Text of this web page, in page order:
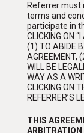
Referrer must
terms and
participate in
CLICKING ON
(1) TO ABIDE
AGREEMENT,
WILL BE
WAY AS A
CLICKING ON
REFERRER’S
THIS
ARBITRATION